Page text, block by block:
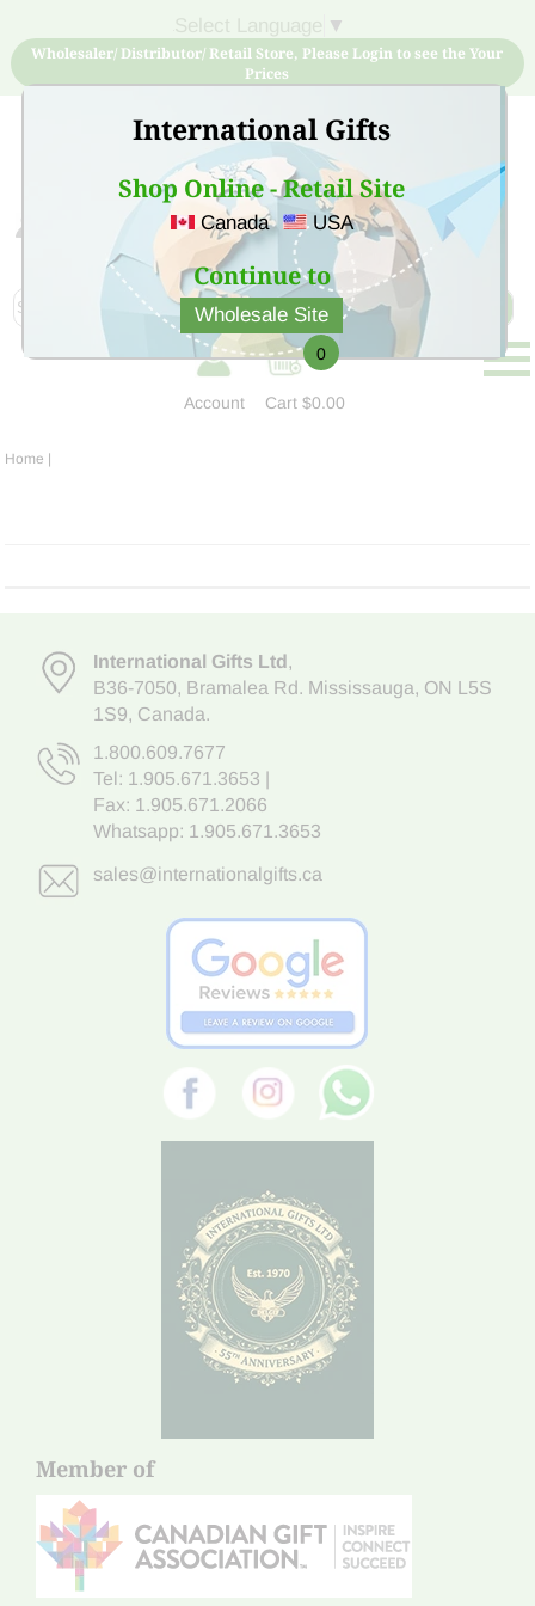
International Gifts
Shop Online - Retail Site
Canada USA
Continue to
Wholesale Site
▼
Wholesaler/ Distributor/ Retail Store, Please Login to see the Your
Prices
Sign Up for free account now and buy quality products
at low price
Account
0
Cart$0.00
Home |
International Gifts Ltd,
B36-7050, Bramalea Rd. Mississauga, ON L5S
1S9, Canada.
1.800.609.7677
Tel: 1.905.671.3653
Fax: 1.905.671.2066
Whatsapp: 1.905.671.3653
sales@internationalgifts.ca
Member of